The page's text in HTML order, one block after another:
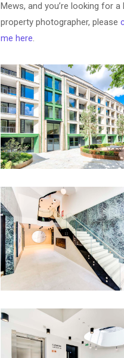
Mews, and you’re looking for a
property photographer, please
me here.